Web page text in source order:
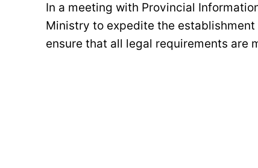
In a meeting with Provincial
Ministry to expedite the establishment
ensure that all legal requirements are